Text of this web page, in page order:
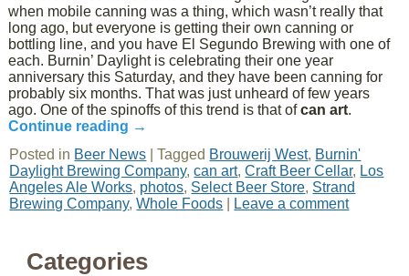
when mobile canning was a thing, which wasn’t really that
long ago, but everyone is getting their own canning or
bottling line, and you have El Segundo Brewing with one of
each. Burnin’ Daylight is celebrating their one year
anniversary this Saturday, and they have been canning for
probably six months. That was just unheard of few years
ago. One of the spinoffs of this trend is that ofcan art.
Continue reading →
Posted in Beer News |Tagged Brouwerij West, Burnin'
Daylight Brewing Company,can art,Craft Beer Cellar, Los
Angeles Ale Works, photos, Select Beer Store, Strand
Brewing Company,Whole Foods Leave a comment
Categories